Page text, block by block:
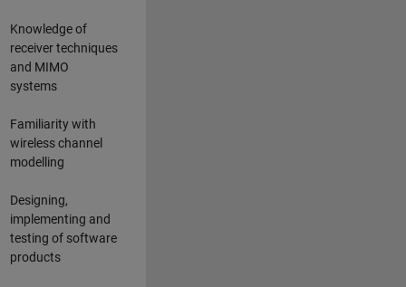
Knowledge of
receiver techniques
and MIMO
systems
Familiarity with
wireless channel
modelling
Designing,
implementing and
testing of software
products